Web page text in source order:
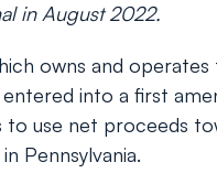
in August 2022.
owns and
into a first
use net proceeds
Pennsylvania.